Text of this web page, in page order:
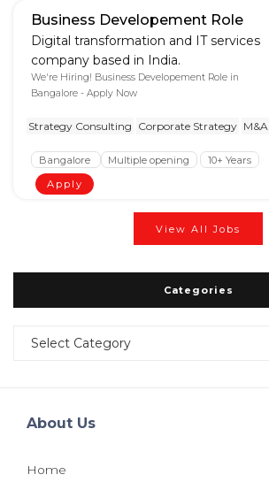
Business Developement Role
Digital transformation and IT services
company based in India.
We're Hiring! Business Developement Role in
Bangalore - Apply Now
Strategy Consulting Corporate Strategy M&A
Bangalore Multiple opening
10+ Years
Apply
View All Jobs
Categories
Categories
About Us
Home